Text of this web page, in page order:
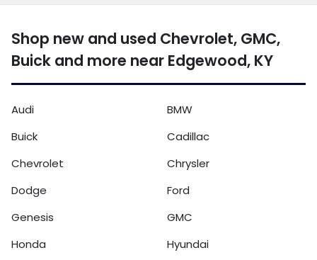
Shop new and used Chevrolet, GMC,
Buick and more near Edgewood, KY
Audi
BMW
Buick
Cadillac
Chevrolet
Chrysler
Dodge
Ford
Genesis
GMC
Honda
Hyundai